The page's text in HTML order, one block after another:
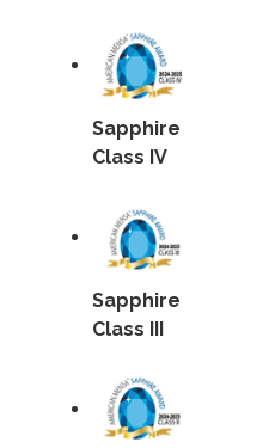
Sapphire
Class IV
Sapphire
Class III